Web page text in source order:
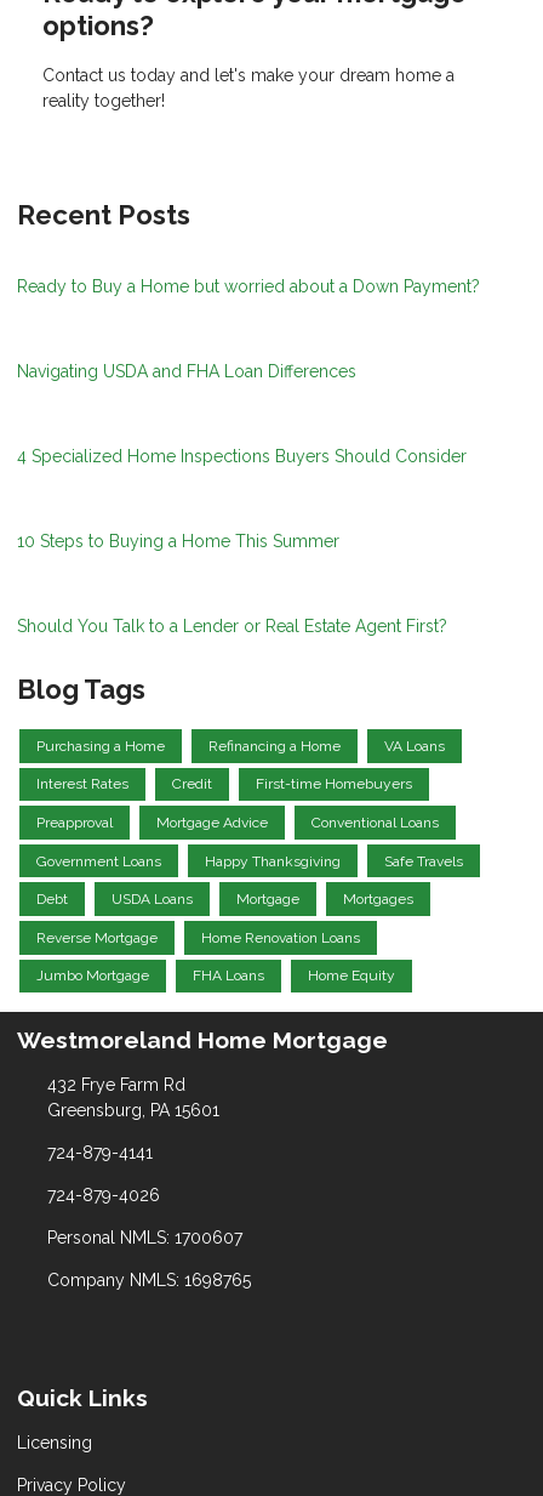
options?
Contact us today and let's make your dream home a
reality together!
Recent Posts
Ready to Buy a Home but worried about a Down Payment?
Navigating USDA and FHA Loan Differences
4 Specialized Home Inspections Buyers Should Consider
10 Steps to Buying a Home This Summer
Should You Talk to a Lender or Real Estate Agent First?
Blog Tags
Purchasing a Home Refinancing a Home VA Loans
Interest Rates Credit First-time Homebuyers
Preapproval Mortgage Advice Conventional Loans
Government Loans Happy Thanksgiving Safe Travels
Debt USDA Loans Mortgage Mortgages
Reverse Mortgage Home Renovation Loans
Jumbo Mortgage FHA Loans Home Equity
Westmoreland Home Mortgage
432 Frye Farm Rd
Greensburg, PA 15601
724-879-4141
724-879-4026
Personal NMLS: 1700607
Company NMLS: 1698765
Quick Links
Licensing
Privacy Policy